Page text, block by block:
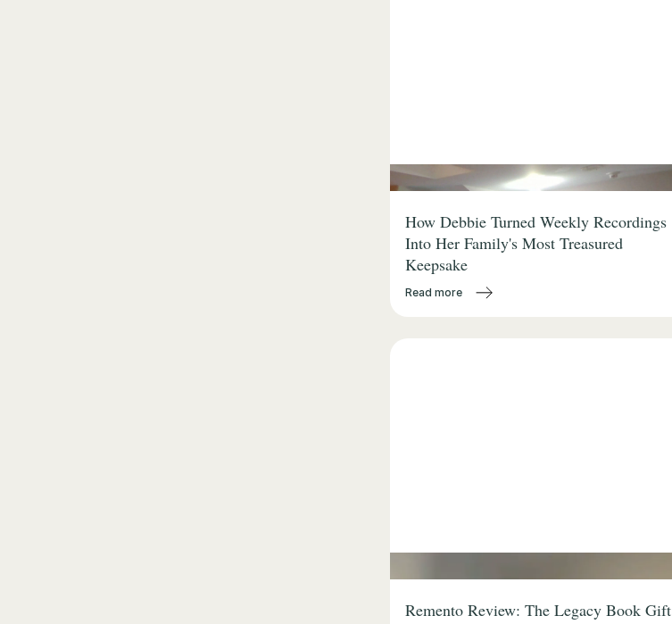
How Debbie Turned Weekly Recordings
Into Her Family's Most Treasured
Keepsake
Read more
Remento Review: The Legacy Book Gift